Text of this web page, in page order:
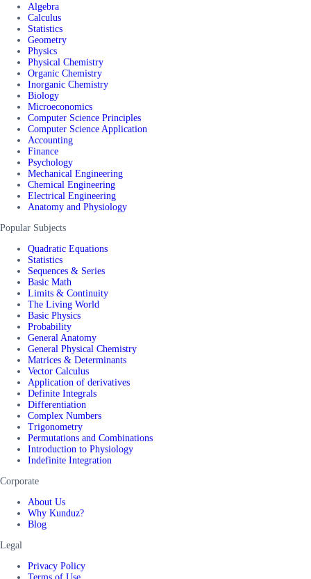
Algebra
Calculus
Statistics
Geometry
Physics
Physical Chemistry
Organic Chemistry
Inorganic Chemistry
Biology
Microeconomics
Computer Science Principles
Computer Science Application
Accounting
Finance
Psychology
Mechanical Engineering
Chemical Engineering
Electrical Engineering
Anatomy and Physiology
Popular Subjects
Quadratic Equations
Statistics
Sequences & Series
Basic Math
Limits & Continuity
The Living World
Basic Physics
Probability
General Anatomy
General Physical Chemistry
Matrices & Determinants
Vector Calculus
Application of derivatives
Definite Integrals
Differentiation
Complex Numbers
Trigonometry
Permutations and Combinations
Introduction to Physiology
Indefinite Integration
Corporate
About Us
Why Kunduz?
Blog
Legal
Privacy Policy